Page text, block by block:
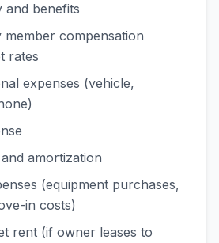
and benefits
member compensation
rates
expenses (vehicle,
amortization
(equipment purchases,
in costs)
rent (if owner leases to